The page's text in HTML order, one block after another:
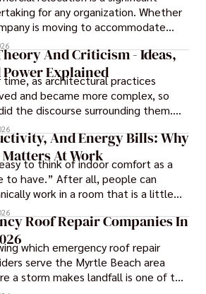
for any organization. Whether
is moving to accommodate
improve operational efficiency,
costs, or gain access to a better
the transition can present
that affect productivity and
continuity.
And Criticism - Ideas,
Explained
time, as architectural practices
and became more complex, so
the discourse surrounding them.
architectural theory and criticism
to the field, serving as
tools for architects and
And Energy Bills: Why
At Work
to think of indoor comfort as a
to have.” After all, people can
work in a room that is a little
or a little too cold. But anyone
sat through a long meeting in a
conference room knows that
directly affects focus.
Roof Repair Companies In
which emergency roof repair
serve the Myrtle Beach area
a storm makes landfall is one of the